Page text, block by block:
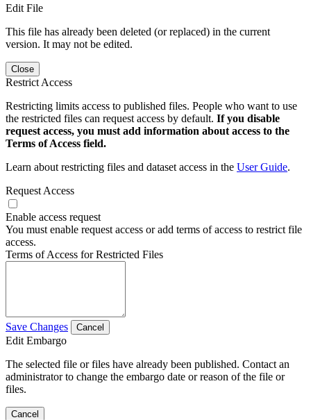
Edit File
This file has already been deleted (or replaced) in the current
version. It may not be edited.
Close
Restrict Access
Restricting limits access to published files. People who want to use
the restricted files can request access by default. If you disable
request access, you must add information about access to the
Terms of Access field.
Learn about restricting files and dataset access in the User Guide.
Request Access
Enable access request
You must enable request access or add terms of access to restrict file
access.
Terms of Access for Restricted Files
Save Changes Cancel
Edit Embargo
The selected file or files have already been published. Contact an
administrator to change the embargo date or reason of the file or
files.
Cancel